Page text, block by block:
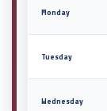
Monday
Tuesday
Wednesday